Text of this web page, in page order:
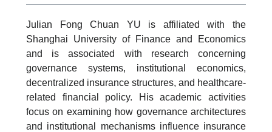
Julian Fong Chuan YU is affiliated with the
Shanghai University of Finance and Economics
and is associated with research concerning
governance systems, institutional economics,
decentralized insurance structures, and healthcare-
related financial policy. His academic activities
focus on examining how governance architectures
and institutional mechanisms influence insurance